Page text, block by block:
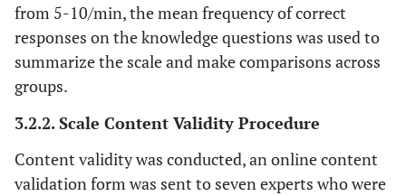
from 5-10/min, the mean frequency of correct
responses on the knowledge questions was used to
summarize the scale and make comparisons across
groups.
3.2.2. Scale Content Validity Procedure
Content validity was conducted, an online content
validation form was sent to seven experts who were